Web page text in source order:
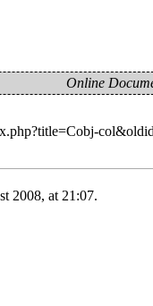
Online
2008, at 21:07.